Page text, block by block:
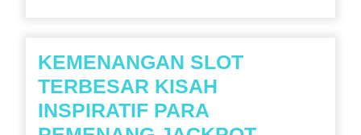
RATINGS,
DATA,
AS
KEMENANGAN SLOT
TERBESAR KISAH
INSPIRATIF PARA